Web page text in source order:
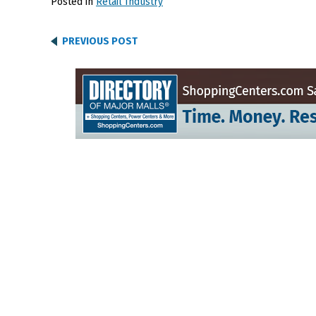
PREVIOUS POST